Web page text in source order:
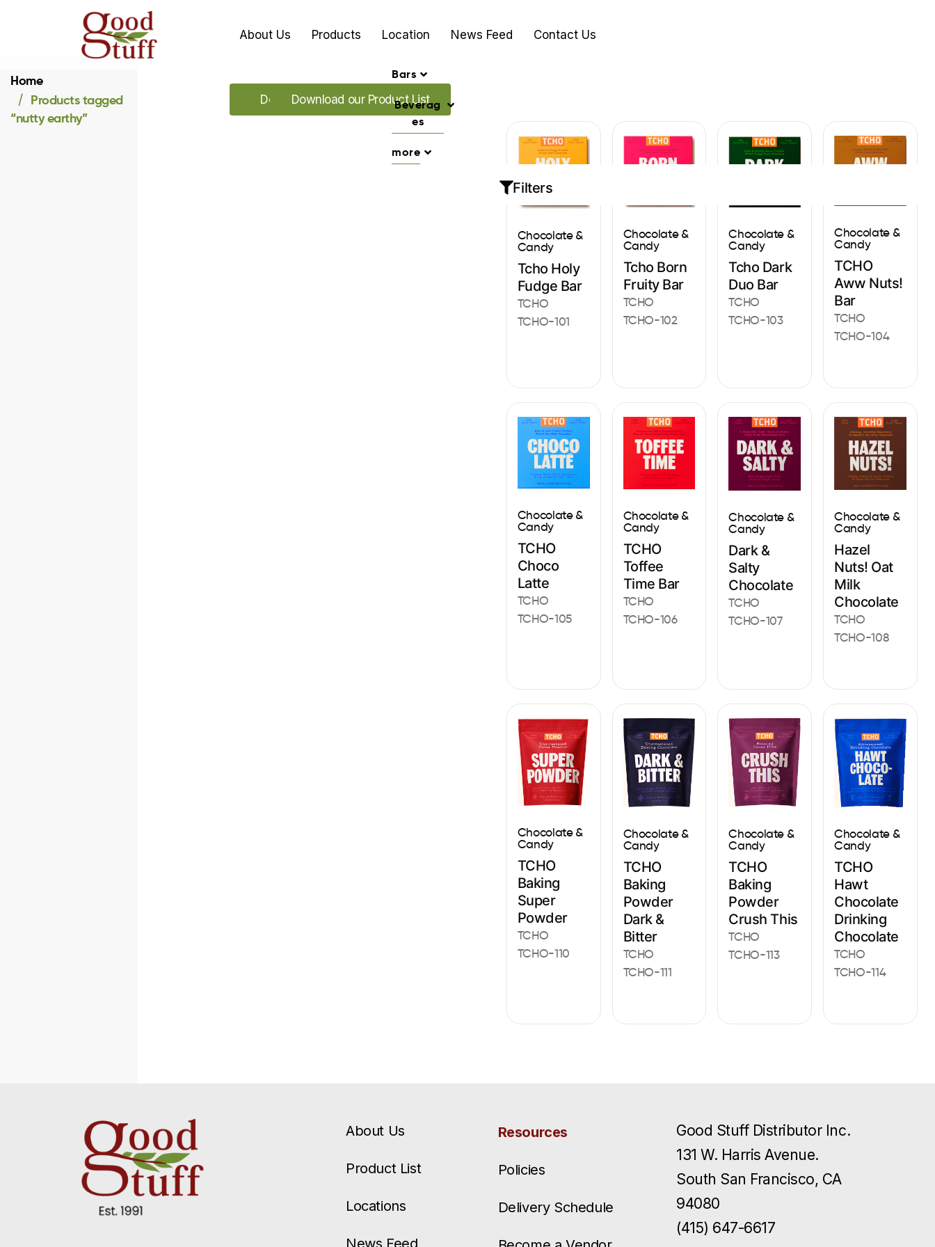
About Us Products Location News Feed Contact Us
Home
Products tagged
“nutty earthy”
Download our Promo's
Download our Product List
Bars
Beverag
es
more
Filters
Chocolate &
Candy
Tcho Holy
Fudge Bar
TCHO
TCHO-101
Chocolate &
Candy
Tcho Born
Fruity Bar
TCHO
TCHO-102
Chocolate &
Candy
Tcho Dark
Duo Bar
TCHO
TCHO-103
Chocolate &
Candy
TCHO
Aww Nuts!
Bar
TCHO
TCHO-104
Chocolate &
Candy
TCHO
Choco
Latte
TCHO
TCHO-105
Chocolate &
Candy
TCHO
Toffee
Time Bar
TCHO
TCHO-106
Chocolate &
Candy
Dark &
Salty
Chocolate
TCHO
TCHO-107
Chocolate &
Candy
Hazel
Nuts! Oat
Milk
Chocolate
TCHO
TCHO-108
Chocolate &
Candy
TCHO
Baking
Super
Powder
TCHO
TCHO-110
Chocolate &
Candy
TCHO
Baking
Powder
Dark &
Bitter
TCHO
TCHO-111
Chocolate &
Candy
TCHO
Baking
Powder
Crush This
TCHO
TCHO-113
Chocolate &
Candy
TCHO
Hawt
Chocolate
Drinking
Chocolate
TCHO
TCHO-114
About Us
Product List
Locations
Resources
Policies
Delivery Schedule
Good Stuff Distributor Inc.
131 W. Harris Avenue.
South San Francisco, CA
94080
(415) 647-6617